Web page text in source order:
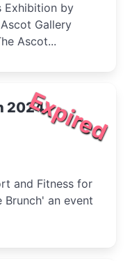
Gallery
Ascot...
Expired
2024
and Fitness for
an event